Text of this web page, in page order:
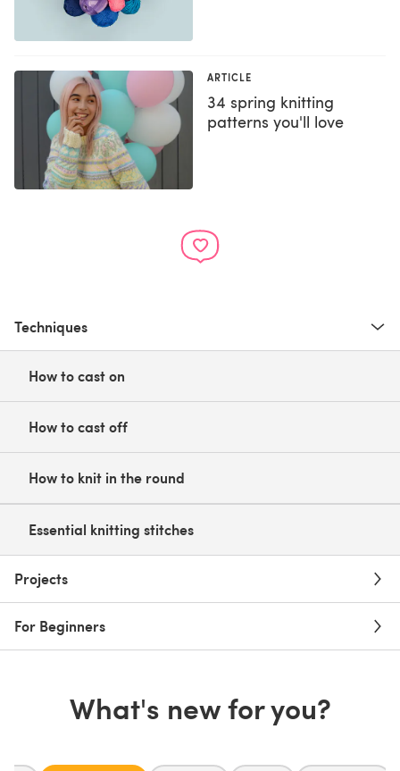
ARTICLE
34 spring knitting
patterns you'll love
Techniques
How to cast on
How to cast off
How to knit in the round
Essential knitting stitches
Projects
For Beginners
What's new for you?